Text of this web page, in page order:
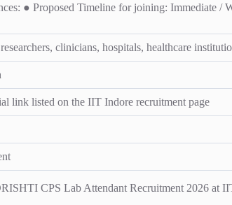
● Proposed Timeline for joining: Immediate /
clinicians, hospitals, healthcare
link listed on the IIT Indore recruitment page
CPS Lab Attendant Recruitment 2026 at